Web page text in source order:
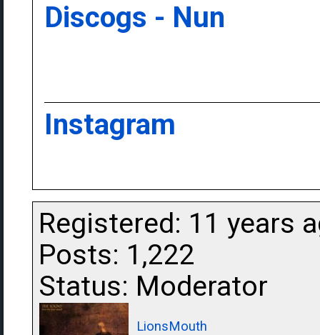
Discogs - Nun
Instagram
Registered: 11 years
Posts: 1,222
Status: Moderator
LionsMouth